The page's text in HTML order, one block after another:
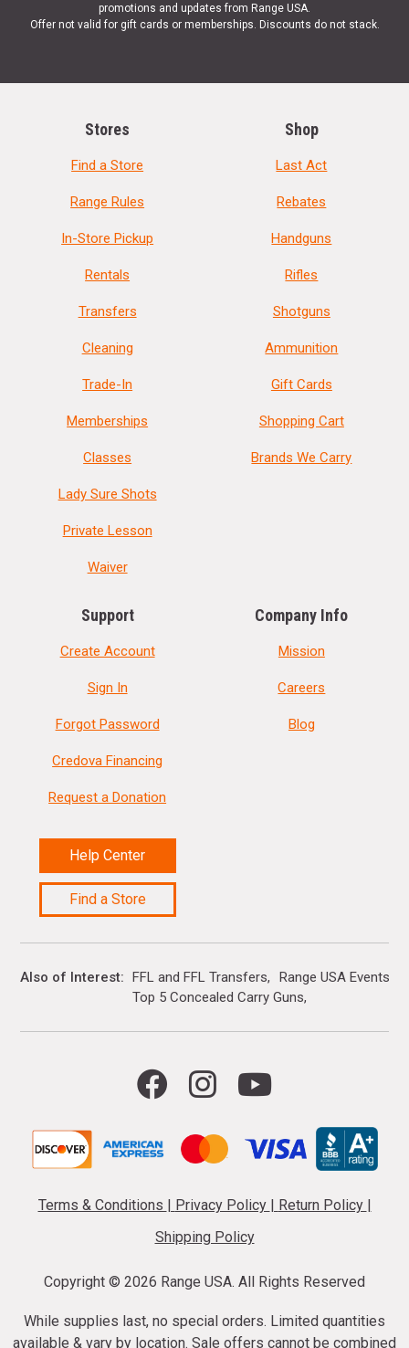
promotions and updates from Range USA.
Offer not valid for gift cards or memberships. Discounts do not stack.
Stores
Find a Store
Range Rules
In-Store Pickup
Rentals
Transfers
Cleaning
Trade-In
Memberships
Classes
Lady Sure Shots
Private Lesson
Waiver
Shop
Last Act
Rebates
Handguns
Rifles
Shotguns
Ammunition
Gift Cards
Shopping Cart
Brands We Carry
Support
Create Account
Sign In
Forgot Password
Credova Financing
Request a Donation
Help Center
Find a Store
Company Info
Mission
Careers
Blog
Also of Interest FFL and FFL Transfers
Range USA Events
Top 5 Concealed Carry Guns
Terms & Conditions Privacy Policy Return Policy
Shipping Policy
Copyright © 2026 Range USA. All Rights Reserved
While supplies last, no special orders. Limited quantities
available & vary by location. Sale offers cannot be combined